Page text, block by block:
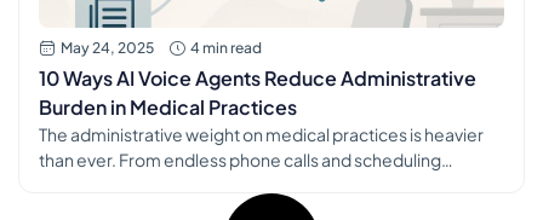
May 24, 2025 4 min read
10 Ways AI Voice Agents Reduce Administrative
Burden in Medical Practices
The administrative weight on medical practices is heavier
than ever. From endless phone calls and scheduling
demands, these tasks consume valuable time and